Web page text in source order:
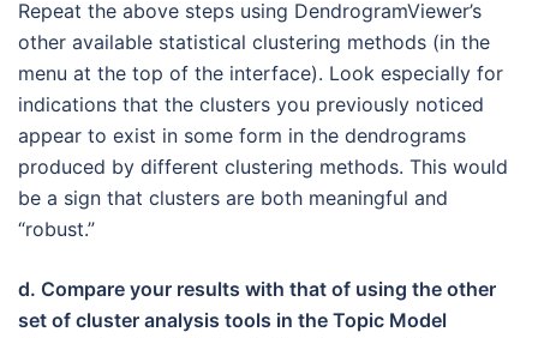
Repeat the above steps using DendrogramViewer’s
other available statistical clustering methods (in the
menu at the top of the interface). Look especially for
indications that the clusters you previously noticed
appear to exist in some form in the dendrograms
produced by different clustering methods. This would
be a sign that clusters are both meaningful and
“robust.”
d. Compare your results with that of using the other
set of cluster analysis tools in the Topic Model